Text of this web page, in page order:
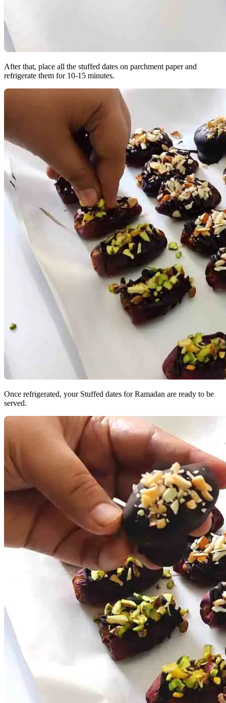
After that, place all the stuffed dates on parchment paper and
refrigerate them for 10-15 minutes.
Once refrigerated, your Stuffed dates for Ramadan are ready to be
served.